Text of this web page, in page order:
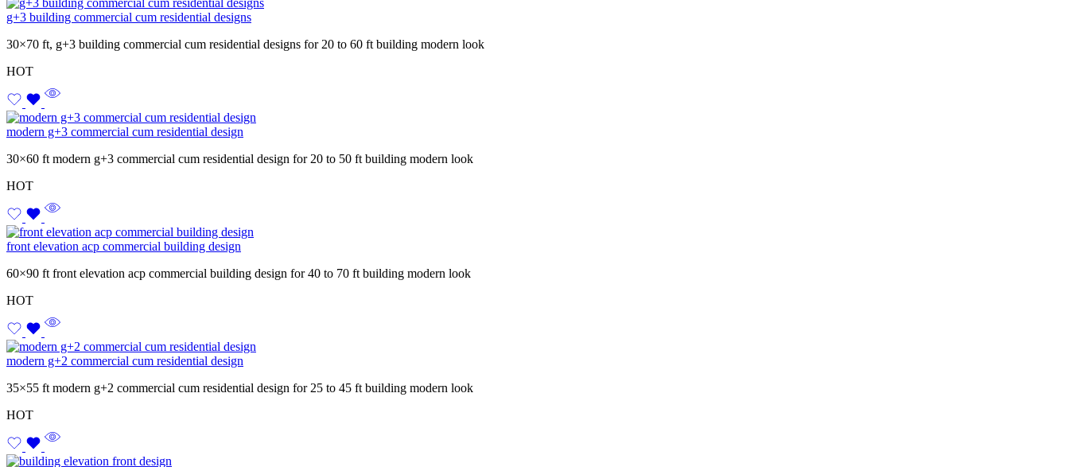
g+3 building commercial cum residential designs
30×70 ft, g+3 building commercial cum residential designs for 20 to 60 ft building modern look
HOT
modern g+3 commercial cum residential design
30×60 ft modern g+3 commercial cum residential design for 20 to 50 ft building modern look
HOT
front elevation acp commercial building design
60×90 ft front elevation acp commercial building design for 40 to 70 ft building modern look
HOT
modern g+2 commercial cum residential design
35×55 ft modern g+2 commercial cum residential design for 25 to 45 ft building modern look
HOT